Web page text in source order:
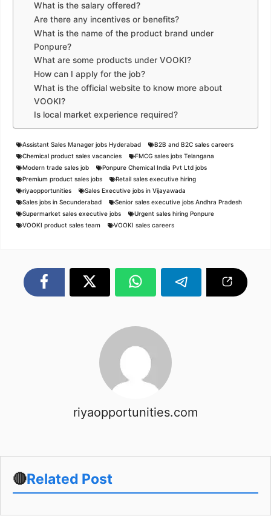
What is the salary offered?
Are there any incentives or benefits?
What is the name of the product brand under
Ponpure?
What are some products under VOOKI?
How can I apply for the job?
What is the official website to know more about
VOOKI?
Is local market experience required?
Assistant Sales Manager jobs Hyderabad
B2B and B2C sales careers
Chemical product sales vacancies
FMCG sales jobs Telangana
Modern trade sales job
Ponpure Chemical India Pvt Ltd jobs
Premium product sales jobs
Retail sales executive hiring
riyaopportunities
Sales Executive jobs in Vijayawada
Sales jobs in Secunderabad
Senior sales executive jobs Andhra Pradesh
Supermarket sales executive jobs
Urgent sales hiring Ponpure
VOOKI product sales team
VOOKI sales careers
riyaopportunities.com
🔴Related Post